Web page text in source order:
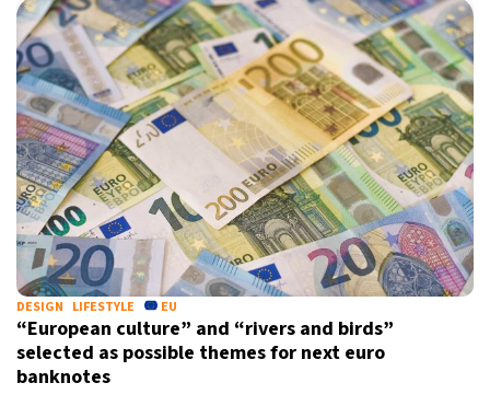
DESIGN LIFESTYLE EU
“European culture” and “rivers and birds”
selected as possible themes for next euro
banknotes